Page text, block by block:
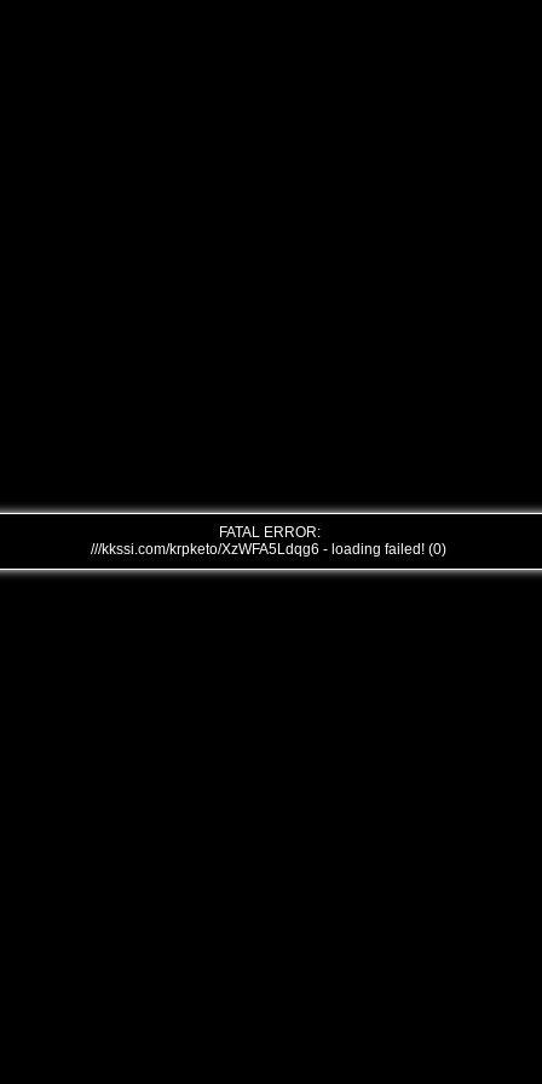
FATAL ERROR:
///kkssi.com/krpketo/XzWFA5Ldqg6 - loading failed! (0)